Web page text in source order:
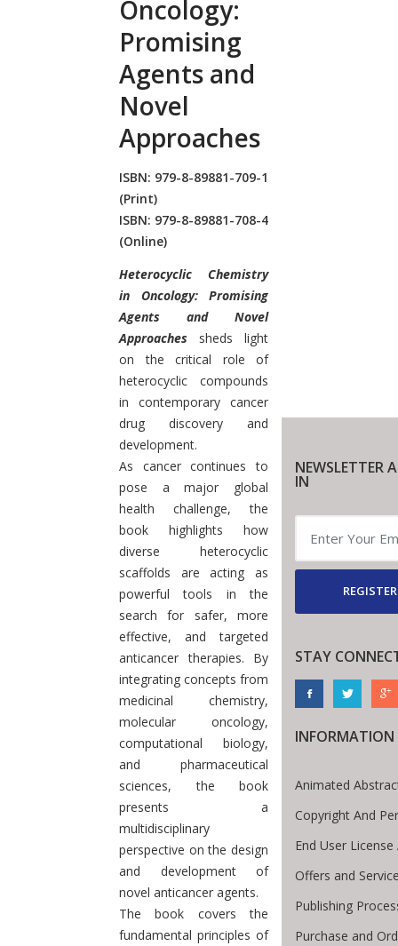
Oncology:
Promising
Agents and
Novel
Approaches
ISBN: 979-8-89881-709-1
(Print)
ISBN: 979-8-89881-708-4
(Online)
Introduction
Heterocyclic Chemistry
in Oncology: Promising
Agents and Novel
Approaches
sheds light
on the critical role of
heterocyclic compounds
in contemporary cancer
drug discovery and
development.
As cancer continues to
pose a major global
health challenge, the
book highlights how
diverse heterocyclic
scaffolds are acting as
powerful tools in the
search for safer, more
effective, and targeted
anticancer therapies. By
integrating concepts from
medicinal chemistry,
molecular oncology,
computational biology,
and pharmaceutical
sciences, the book
presents a
multidisciplinary
perspective on the design
and development of
novel anticancer agents.
The book covers the
fundamental principles of
NEWSLETTER
IN
STAY
INFORMATION
Animated
Copyright And
End User
Offers and
Publishing
Purchase and